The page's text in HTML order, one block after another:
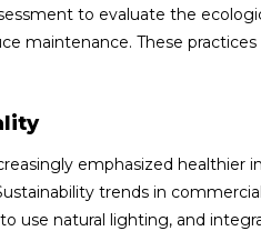
to evaluate the
maintenance. These
emphasized healthier
trends in
use natural lighting, and